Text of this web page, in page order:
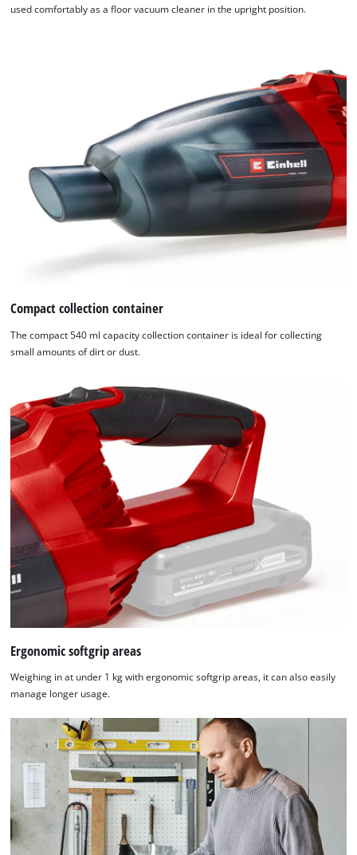
We need your consent to load the
Google Maps service!
This content is not permitted to load due
to trackers that are not disclosed to the
visitor. The website owner needs to setup
the site with their CMP to add this content
used comfortably as a floor vacuum cleaner in the upright position.
Compact collection container
The compact 540 ml capacity collection container is ideal for collecting
small amounts of dirt or dust.
Ergonomic softgrip areas
Weighing in at under 1 kg with ergonomic softgrip areas, it can also easily
manage longer usage.